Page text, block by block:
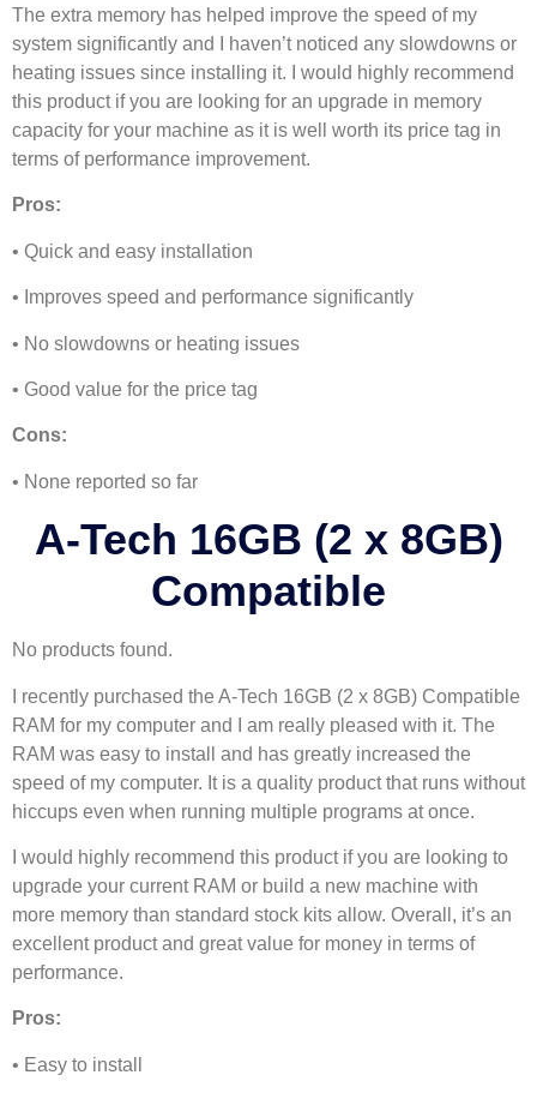
The extra memory has helped improve the speed of my
system significantly and I haven’t noticed any slowdowns or
heating issues since installing it. I would highly recommend
this product if you are looking for an upgrade in memory
capacity for your machine as it is well worth its price tag in
terms of performance improvement.
Pros:
• Quick and easy installation
• Improves speed and performance significantly
• No slowdowns or heating issues
• Good value for the price tag
Cons:
• None reported so far
A-Tech 16GB (2 x 8GB)
Compatible
No products found.
I recently purchased the A-Tech 16GB (2 x 8GB) Compatible
RAM for my computer and I am really pleased with it. The
RAM was easy to install and has greatly increased the
speed of my computer. It is a quality product that runs without
hiccups even when running multiple programs at once.
I would highly recommend this product if you are looking to
upgrade your current RAM or build a new machine with
more memory than standard stock kits allow. Overall, it’s an
excellent product and great value for money in terms of
performance.
Pros:
• Easy to install